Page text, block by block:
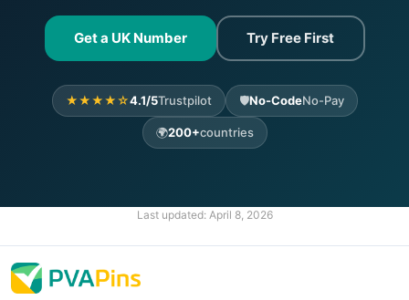
Get a UK Number Try Free First
★★★★☆4.1/5Trustpilot 🛡️No-CodeNo-Pay
🌍200+countries
Last updated: April 8, 2026